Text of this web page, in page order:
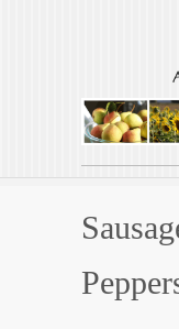
Art
Enjoying the